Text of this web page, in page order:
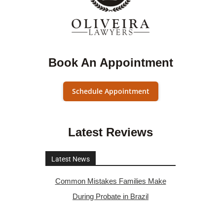
Book An Appointment
Schedule Appointment
Latest Reviews
Latest News
Common Mistakes Families Make
During Probate in Brazil